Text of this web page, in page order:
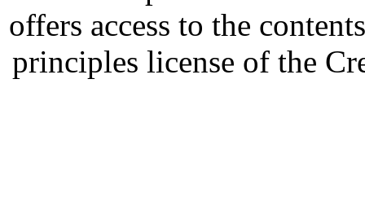
offers access to the
principles license of the